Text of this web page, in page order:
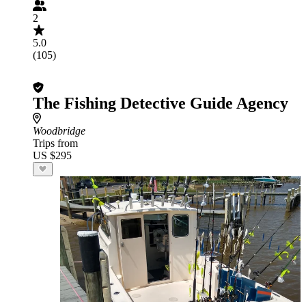
2
5.0
(105)
The Fishing Detective Guide Agency
Woodbridge
Trips from
US $295